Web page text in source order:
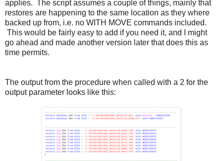
applies. The script assumes a couple of things, mainly that
restores are happening to the same location as they where
backed up from, i.e. no WITH MOVE commands included.
This would be fairly easy to add if you need it, and I might
go ahead and made another version later that does this as
time permits.
The output from the procedure when called with a 2 for the
output parameter looks like this: